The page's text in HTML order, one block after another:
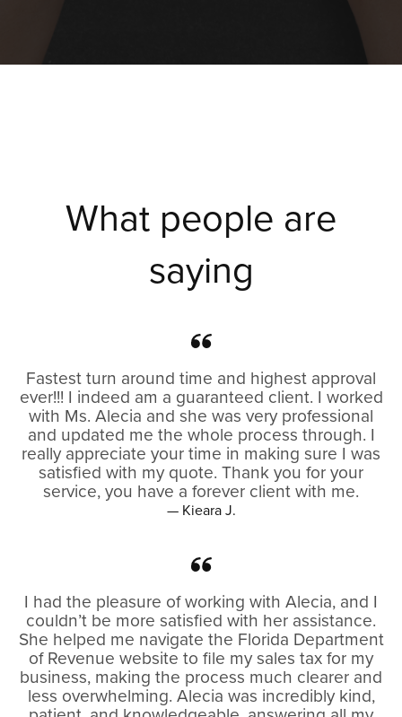
What people are
saying
Fastest turn around time and highest approval
ever!!! I indeed am a guaranteed client. I worked
with Ms. Alecia and she was very professional
and updated me the whole process through. I
really appreciate your time in making sure I was
satisfied with my quote. Thank you for your
service, you have a forever client with me.
— Kieara J.
I had the pleasure of working with Alecia, and I
couldn’t be more satisfied with her assistance.
She helped me navigate the Florida Department
of Revenue website to file my sales tax for my
business, making the process much clearer and
less overwhelming. Alecia was incredibly kind,